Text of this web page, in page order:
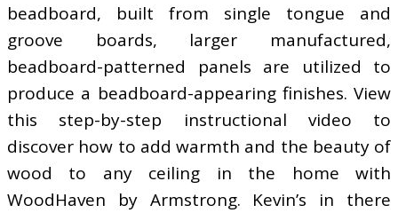
beadboard, built from single tongue and
groove boards, larger manufactured,
beadboard-patterned panels are utilized to
produce a beadboard-appearing finishes. View
this step-by-step instructional video to
discover how to add warmth and the beauty of
wood to any ceiling in the home with
WoodHaven by Armstrong. Kevin’s in there